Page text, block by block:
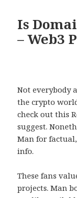
Is
– Web3
Not everybody
the crypto
check out this
suggest.
Man for
info.
These fans
projects. Man